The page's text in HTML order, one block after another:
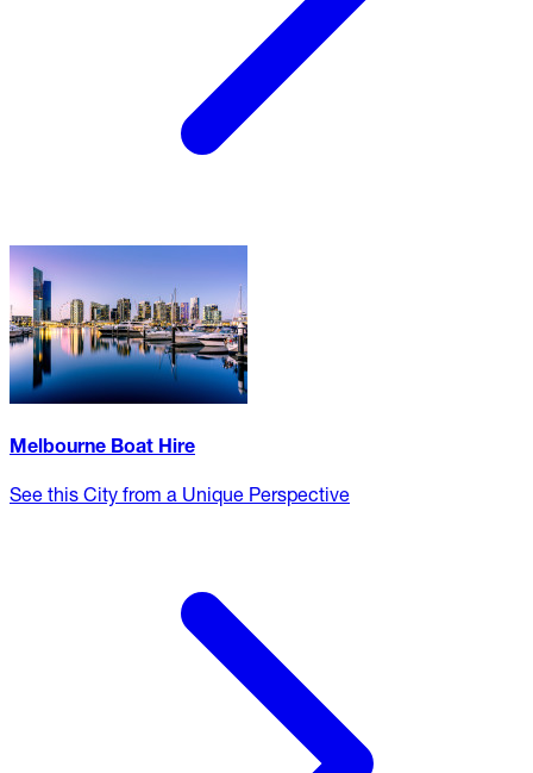
Melbourne Boat Hire
See this City from a Unique Perspective